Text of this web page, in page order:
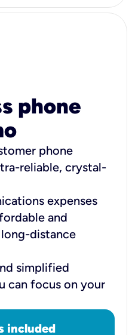
phone
phone
reliable, crystal-
expenses
and
distance
simplified
can focus on your
included